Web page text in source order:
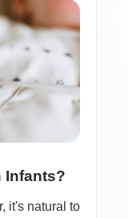
Infants?
it's natural to